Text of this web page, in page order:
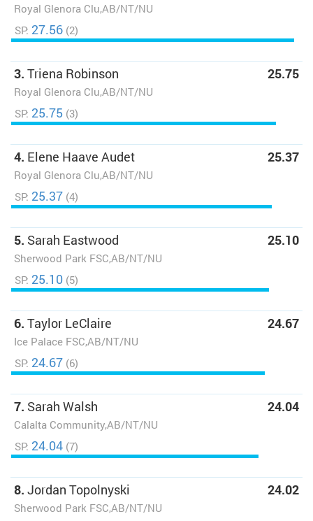
Royal Glenora Clu,AB/NT/NU
SP: 27.56 (2)
3. Triena Robinson
Royal Glenora Clu,AB/NT/NU
25.75
SP: 25.75 (3)
4. Elene Haave Audet
Royal Glenora Clu,AB/NT/NU
25.37
SP: 25.37 (4)
5. Sarah Eastwood
Sherwood Park FSC,AB/NT/NU
25.10
SP: 25.10 (5)
6. Taylor LeClaire
Ice Palace FSC,AB/NT/NU
24.67
SP: 24.67 (6)
7. Sarah Walsh
Calalta Community,AB/NT/NU
24.04
SP: 24.04 (7)
8. Jordan Topolnyski
Sherwood Park FSC,AB/NT/NU
24.02